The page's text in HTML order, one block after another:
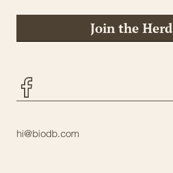
Join the Herd
hi@biodb.com